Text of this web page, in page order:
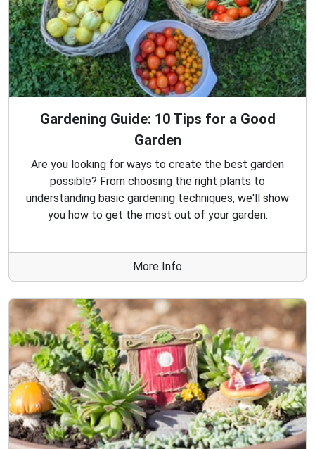
Gardening Guide: 10 Tips for a Good
Garden
Are you looking for ways to create the best garden
possible? From choosing the right plants to
understanding basic gardening techniques, we'll show
you how to get the most out of your garden.
More Info